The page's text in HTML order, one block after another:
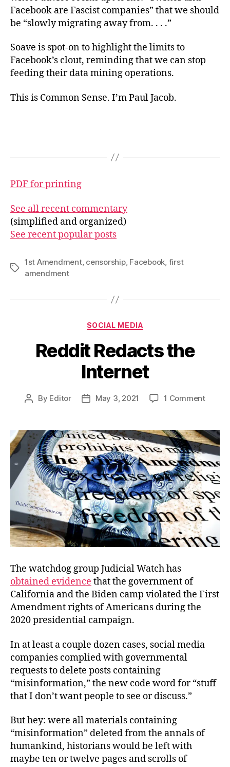
Facebook are Fascist companies” that we should
be “slowly migrating away from. . . .”
Soave is spot-on to highlight the limits to
Facebook’s clout, reminding that we can stop
feeding their data mining operations.
This is Common Sense. I’m Paul Jacob.
PDF for printing
See all recent commentary
(simplified and organized)
See recent popular posts
Tags
1st Amendment, censorship, Facebook, first
amendment
Categories
SOCIAL MEDIA
Reddit Redacts the
Internet
Post
By Editor
PostMay 3, 2021 1 Commenton
the
The watchdog group Judicial Watch has
obtained evidence that the government of
California and the Biden camp violated the First
Amendment rights of Americans during the
2020 presidential campaign.
In at least a couple dozen cases, social media
companies complied with governmental
requests to delete posts containing
“misinformation,” the new code word for “stuff
that I don’t want people to see or discuss.”
But hey: were all materials containing
“misinformation” deleted from the annals of
humankind, historians would be left with
maybe ten or twelve pages and scrolls of